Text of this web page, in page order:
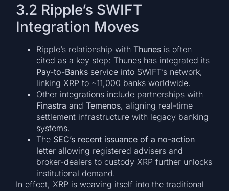
3.2 Ripple’s SWIFT
Integration Moves
Ripple’s relationship withThunes is often
cited as a key step: Thunes has integrated its
Pay-to-Banks service into SWIFT’s network,
linking XRP to ~11,000 banks worldwide.
Other integrations include partnerships with
Finastra andTemenos, aligning real-time
settlement infrastructure with legacy banking
systems.
The SEC’s recent issuance of a no-action
letter allowing registered advisers and
broker-dealers to custody XRP further unlocks
institutional demand.
In effect, XRP is weaving itself into the traditional